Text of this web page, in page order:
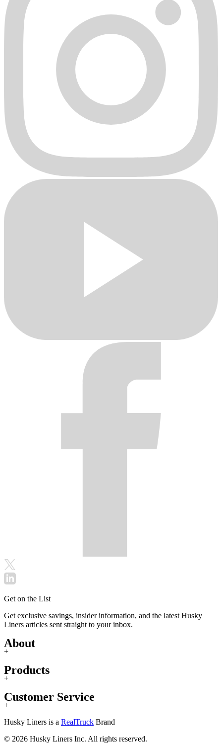
Get on the List
Get exclusive savings, insider information, and the latest Husky
Liners articles sent straight to your inbox.
About
+
Products
+
Customer Service
+
Husky Liners is a RealTruck Brand
© 2026 Husky Liners Inc. All rights reserved.